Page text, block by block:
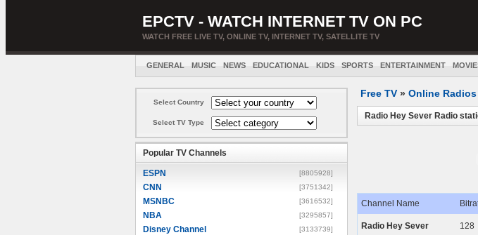
EPCTV - WATCH INTERNET TV ON PC
WATCH FREE LIVE TV, ONLINE TV, INTERNET TV, SATELLITE TV
GENERAL MUSIC NEWS EDUCATIONAL KIDS SPORTS ENTERTAINMENT
Select Country
Select TV Type
Popular TV Channels
ESPN [8805928]
CNN [3751342]
MSNBC [3616532]
NBA [3295857]
Disney Channel [3133739]
Free TV » Online Radios
Radio Hey Sever Radio
Channel Name
Radio Hey Sever 128